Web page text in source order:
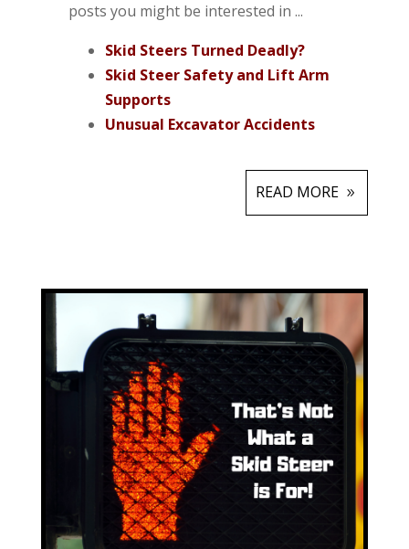
posts you might be interested in ...
Skid Steers Turned Deadly?
Skid Steer Safety and Lift Arm
Supports
Unusual Excavator Accidents
READ MORE